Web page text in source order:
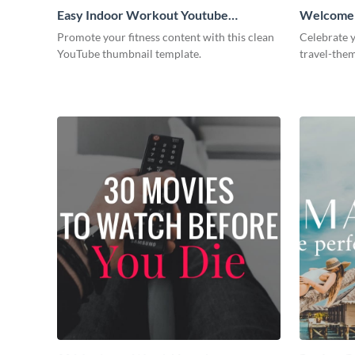
Easy Indoor Workout Youtube
Thumbnail
Promote your fitness content with this clean
YouTube thumbnail template.
Celebrate
travel-